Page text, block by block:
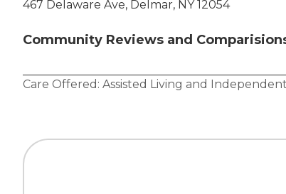
467 Delaware Ave, Delmar, NY 12054
Community Reviews and
Care Offered: Assisted Living and